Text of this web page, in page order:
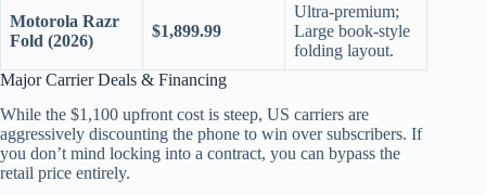
Motorola Razr
Fold (2026)
$1,899.99
Ultra-premium;
Large book-style
folding layout.
Major Carrier Deals & Financing
While the $1,100 upfront cost is steep, US carriers are
aggressively discounting the phone to win over subscribers. If
you don’t mind locking into a contract, you can bypass the
retail price entirely.